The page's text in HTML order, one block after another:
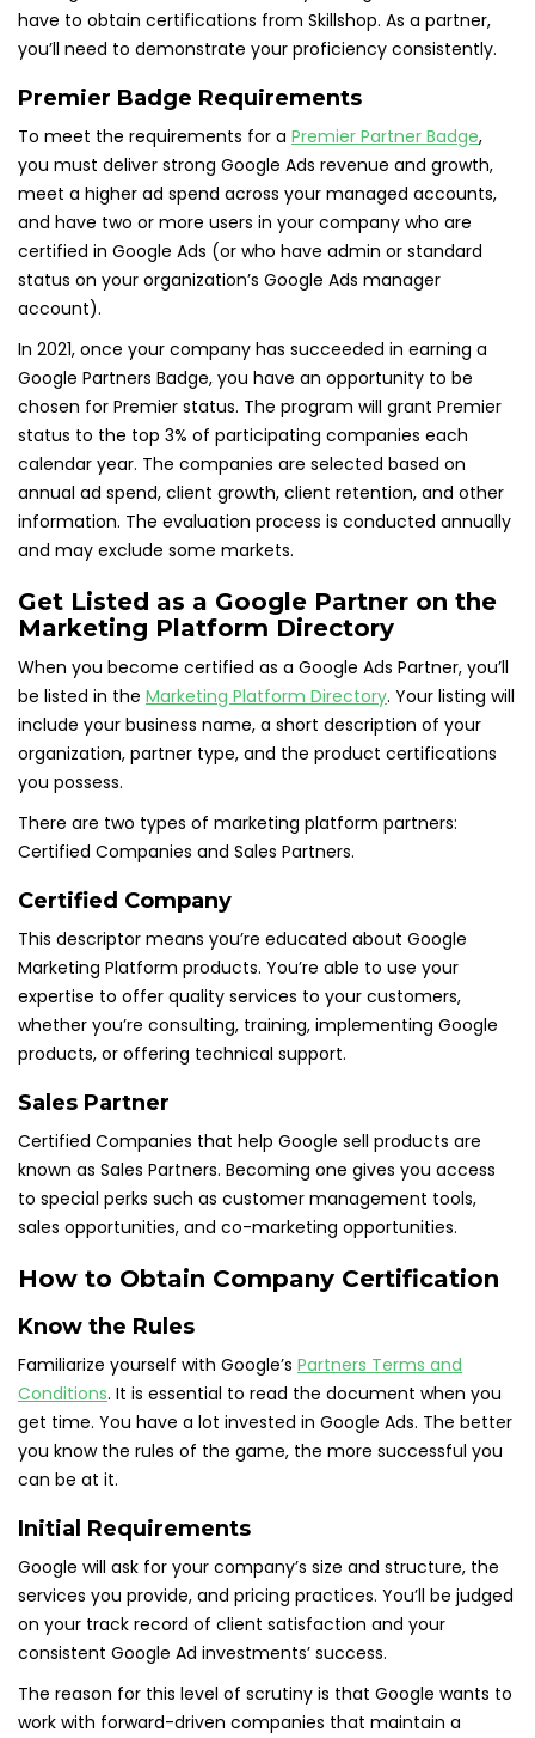
have to obtain certifications from Skillshop. As a partner,
you’ll need to demonstrate your proficiency consistently.
Premier Badge Requirements
To meet the requirements for a Premier Partner Badge,
you must deliver strong Google Ads revenue and growth,
meet a higher ad spend across your managed accounts,
and have two or more users in your company who are
certified in Google Ads (or who have admin or standard
status on your organization’s Google Ads manager
account).
In 2021, once your company has succeeded in earning a
Google Partners Badge, you have an opportunity to be
chosen for Premier status. The program will grant Premier
status to the top 3% of participating companies each
calendar year. The companies are selected based on
annual ad spend, client growth, client retention, and other
information. The evaluation process is conducted annually
and may exclude some markets.
Get Listed as a Google Partner on the
Marketing Platform Directory
When you become certified as a Google Ads Partner, you’ll
be listed in the Marketing Platform Directory. Your listing will
include your business name, a short description of your
organization, partner type, and the product certifications
you possess.
There are two types of marketing platform partners:
Certified Companies and Sales Partners.
Certified Company
This descriptor means you’re educated about Google
Marketing Platform products. You’re able to use your
expertise to offer quality services to your customers,
whether you’re consulting, training, implementing Google
products, or offering technical support.
Sales Partner
Certified Companies that help Google sell products are
known as Sales Partners. Becoming one gives you access
to special perks such as customer management tools,
sales opportunities, and co-marketing opportunities.
How to Obtain Company Certification
Know the Rules
Familiarize yourself with Google’s Partners Terms and
Conditions. It is essential to read the document when you
get time. You have a lot invested in Google Ads. The better
you know the rules of the game, the more successful you
can be at it.
Initial Requirements
Google will ask for your company’s size and structure, the
services you provide, and pricing practices. You’ll be judged
on your track record of client satisfaction and your
consistent Google Ad investments’ success.
The reason for this level of scrutiny is that Google wants to
work with forward-driven companies that maintain a